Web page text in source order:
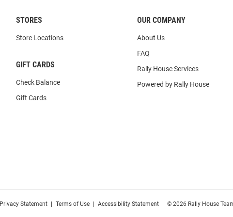
STORES
Store Locations
GIFT CARDS
Check Balance
Gift Cards
OUR COMPANY
About Us
FAQ
Rally House Services
Powered by Rally House
Privacy Statement Terms of Use Accessibility Statement © 2026 Rally House